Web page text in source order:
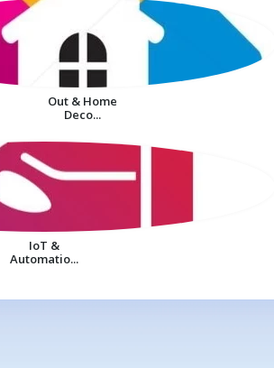
Out & Home
Deco...
IoT &
Automatio...